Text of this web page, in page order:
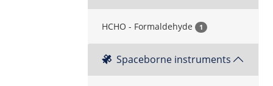
HCHO - Formaldehyde 1
Spaceborne instruments